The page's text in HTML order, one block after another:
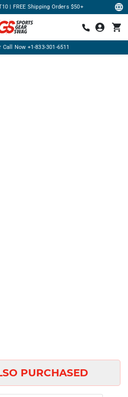
| FREE Shipping Orders $50+
Call Now +1-833-301-6511
PURCHASED